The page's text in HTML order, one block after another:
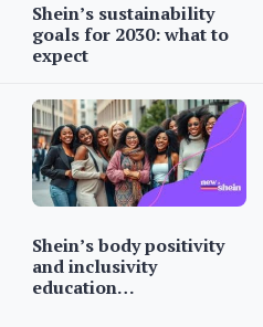
Shein’s sustainability
goals for 2030: what to
expect
Shein’s body positivity
and inclusivity
education…